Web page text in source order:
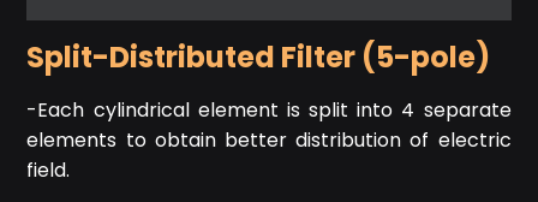
Split-Distributed Filter (5-pole)
-Each cylindrical element is split into 4 separate
elements to obtain better distribution of electric
field.